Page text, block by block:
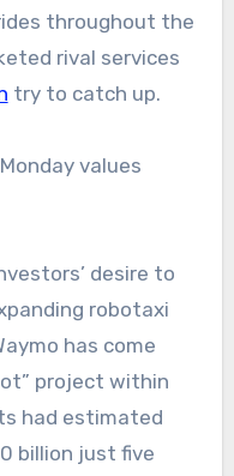
throughout the
rival services
try to catch up.
values
desire to
robotaxi
has come
project within
had estimated
billion just five